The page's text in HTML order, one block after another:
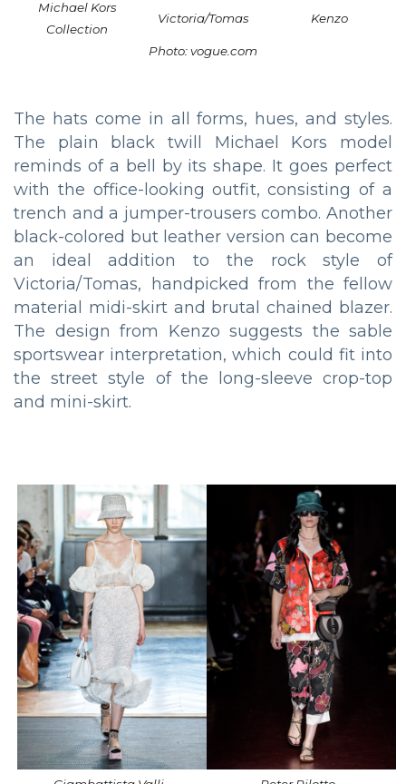
Michael Kors
Collection
Victoria/Tomas Kenzo
Photo: vogue.com
The hats come in all forms, hues, and styles.
The plain black twill Michael Kors model
reminds of a bell by its shape. It goes perfect
with the office-looking outfit, consisting of a
trench and a jumper-trousers combo. Another
black-colored but leather version can become
an ideal addition to the rock style of
Victoria/Tomas, handpicked from the fellow
material midi-skirt and brutal chained blazer.
The design from Kenzo suggests the sable
sportswear interpretation, which could fit into
the street style of the long-sleeve crop-top
and mini-skirt.